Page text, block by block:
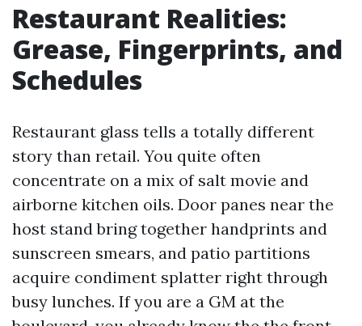
Restaurant Realities:
Grease, Fingerprints, and
Schedules
Restaurant glass tells a totally different
story than retail. You quite often
concentrate on a mix of salt movie and
airborne kitchen oils. Door panes near the
host stand bring together handprints and
sunscreen smears, and patio partitions
acquire condiment splatter right through
busy lunches. If you are a GM at the